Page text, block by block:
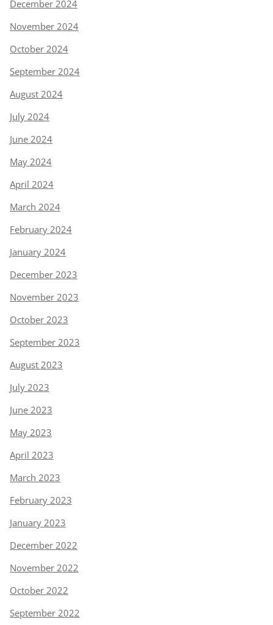
December 2024
November 2024
October 2024
September 2024
August 2024
July 2024
June 2024
May 2024
April 2024
March 2024
February 2024
January 2024
December 2023
November 2023
October 2023
September 2023
August 2023
July 2023
June 2023
May 2023
April 2023
March 2023
February 2023
January 2023
December 2022
November 2022
October 2022
September 2022